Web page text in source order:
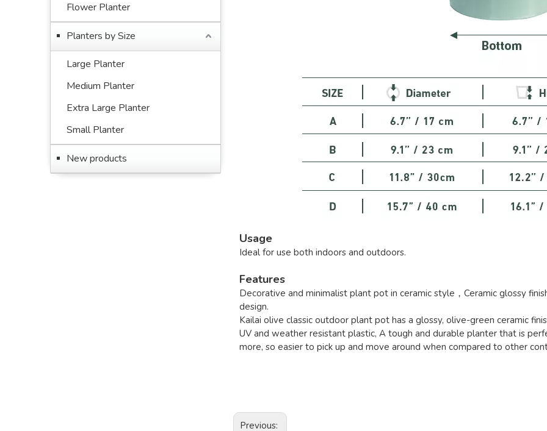
Flower Planter
Planters by Size
Large Planter
Medium Planter
Extra Large Planter
Small Planter
New products
Usage
Ideal for use both indoors and outdoors.
Features
Decorative and minimalist plant pot in ceramic style，Ceramic glossy
design.
Kailai olive classic outdoor plant pot has a glossy, olive-green ceramic
UV and weather resistant plastic, A tough and durable planter that is
more, so easier to pick up and move around when compared to other
Previous: